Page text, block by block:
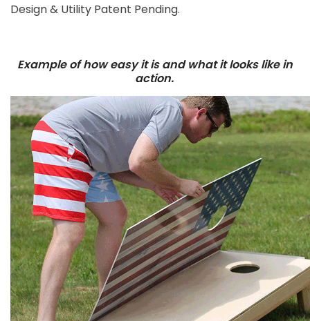
Design & Utility Patent Pending.
Example of how easy it is and what it looks like in
action.